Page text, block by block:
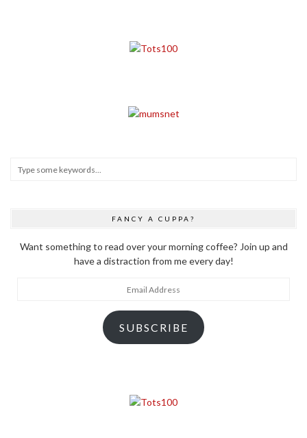
FANCY A CUPPA?
Want something to read over your morning coffee? Join up and
have a distraction from me every day!
SUBSCRIBE